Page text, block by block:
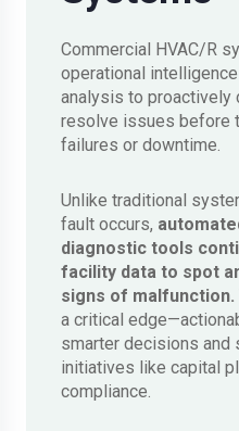
Commercial HVAC/R
operational
analysis to proactively
resolve issues before
failures or downtime.
Unlike traditional
fault occurs,
diagnostic tools
facility data to spot
signs of malfunction.
a critical
smarter decisions and
initiatives like capital
compliance.